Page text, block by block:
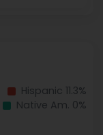
Hispanic 11.3%
Native Am. 0%